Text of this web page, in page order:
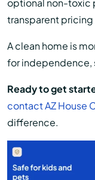
optional non-toxic
transparent pricing
A clean home is
for independence,
Ready to get
contact AZ House
difference.